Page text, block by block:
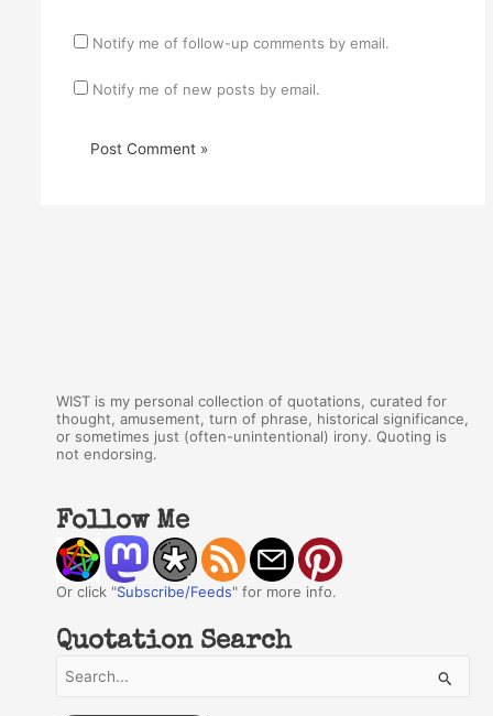
Notify me of follow-up comments by email.
Notify me of new posts by email.
WIST is my personal collection of quotations, curated for
thought, amusement, turn of phrase, historical significance,
or sometimes just (often-unintentional) irony. Quoting is
not endorsing.
Follow Me
Or click "Subscribe/Feeds" for more info.
Quotation Search